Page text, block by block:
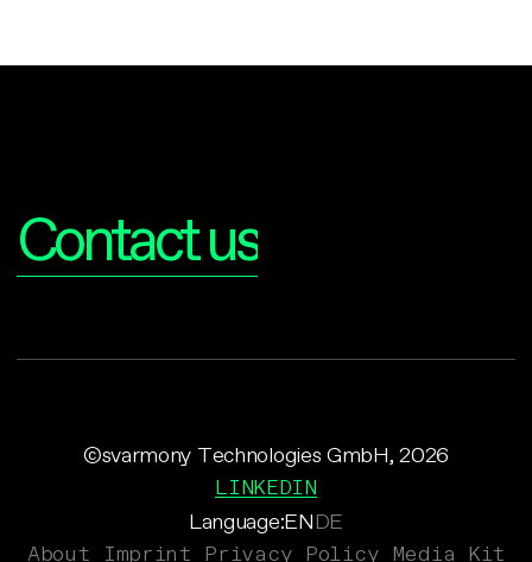
Contact us
Language:ENDE
©svarmony Technologies GmbH, 2026
LINKEDIN
About Imprint Privacy Policy Media Kit